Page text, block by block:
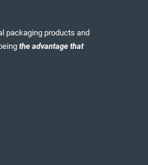
packaging products and
the advantage that